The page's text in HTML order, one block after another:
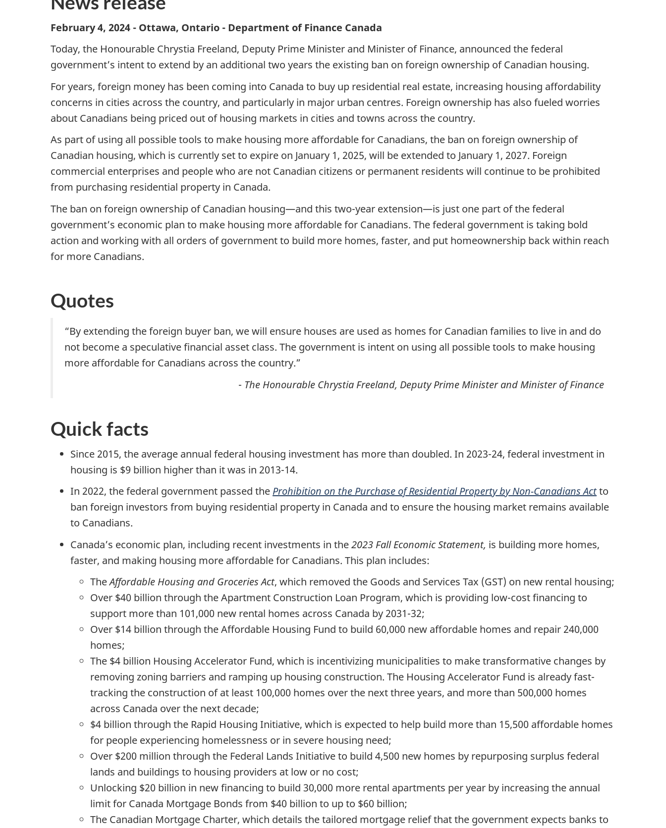
February 4, 2024 - Ottawa, Ontario - Department of Finance Canada
Today, the Honourable Chrystia Freeland, Deputy Prime Minister and Minister of Finance, announced the federal
government’s intent to extend by an additional two years the existing ban on foreign ownership of Canadian housing.
For years, foreign money has been coming into Canada to buy up residential real estate, increasing housing affordability
concerns in cities across the country, and particularly in major urban centres. Foreign ownership has also fueled worries
about Canadians being priced out of housing markets in cities and towns across the country.
As part of using all possible tools to make housing more affordable for Canadians, the ban on foreign ownership of
Canadian housing, which is currently set to expire on January 1, 2025, will be extended to January 1, 2027. Foreign
commercial enterprises and people who are not Canadian citizens or permanent residents will continue to be prohibited
from purchasing residential property in Canada.
The ban on foreign ownership of Canadian housing—and this two-year extension—is just one part of the federal
government’s economic plan to make housing more affordable for Canadians. The federal government is taking bold
action and working with all orders of government to build more homes, faster, and put homeownership back within reach
for more Canadians.
Quotes
“By extending the foreign buyer ban, we will ensure houses are used as homes for Canadian families to live in and do
not become a speculative financial asset class. The government is intent on using all possible tools to make housing
more affordable for Canadians across the country.”
- The Honourable Chrystia Freeland, Deputy Prime Minister and Minister of Finance
Quick facts
Since 2015, the average annual federal housing investment has more than doubled. In 2023-24, federal investment in
housing is $9 billion higher than it was in 2013-14.
In 2022, the federal government passed the Prohibition on the Purchase of Residential Property by Non-Canadians Actto
ban foreign investors from buying residential property in Canada and to ensure the housing market remains available
to Canadians.
Canada’s economic plan, including recent investments in the2023 Fall Economic Statement, is building more homes,
faster, and making housing more affordable for Canadians. This plan includes:
TheAffordable Housing and Groceries Act, which removed the Goods and Services Tax (GST) on new rental housing;
Over $40 billion through the Apartment Construction Loan Program, which is providing low-cost financing to
support more than 101,000 new rental homes across Canada by 2031-32;
Over $14 billion through the Affordable Housing Fund to build 60,000 new affordable homes and repair 240,000
homes;
The $4 billion Housing Accelerator Fund, which is incentivizing municipalities to make transformative changes by
removing zoning barriers and ramping up housing construction. The Housing Accelerator Fund is already fast-
tracking the construction of at least 100,000 homes over the next three years, and more than 500,000 homes
across Canada over the next decade;
$4 billion through the Rapid Housing Initiative, which is expected to help build more than 15,500 affordable homes
for people experiencing homelessness or in severe housing need;
Over $200 million through the Federal Lands Initiative to build 4,500 new homes by repurposing surplus federal
lands and buildings to housing providers at low or no cost;
Unlocking $20 billion in new financing to build 30,000 more rental apartments per year by increasing the annual
limit for Canada Mortgage Bonds from $40 billion to up to $60 billion;
The Canadian Mortgage Charter, which details the tailored mortgage relief that the government expects banks to